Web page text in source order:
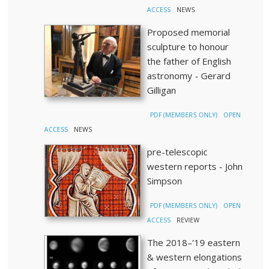
ACCESS
NEWS
Proposed memorial
sculpture to honour
the father of English
astronomy - Gerard
Gilligan
PDF (MEMBERS ONLY)
OPEN
ACCESS
NEWS
pre-telescopic
western reports - John
Simpson
PDF (MEMBERS ONLY)
OPEN
ACCESS
REVIEW
The 2018–’19 eastern
& western elongations